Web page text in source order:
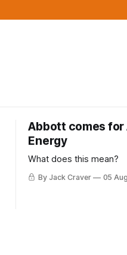
Abbott comes for
Energy
What does this mean?
By Jack Craver 05